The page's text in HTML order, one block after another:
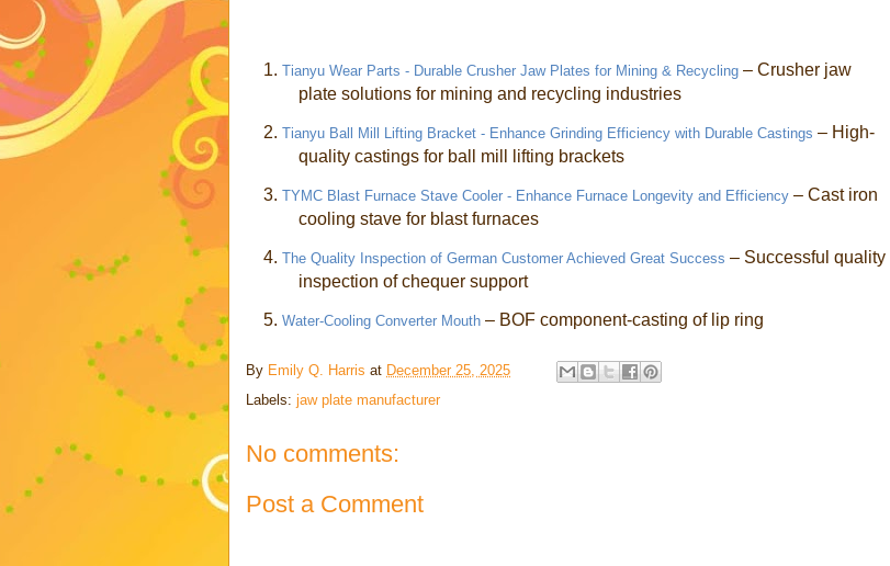
1. Tianyu Wear Parts - Durable Crusher Jaw Plates for Mining & Recycling – Crusher jaw
plate solutions for mining and recycling industries
2. Tianyu Ball Mill Lifting Bracket - Enhance Grinding Efficiency with Durable Castings – High-
quality castings for ball mill lifting brackets
3. TYMC Blast Furnace Stave Cooler - Enhance Furnace Longevity and Efficiency – Cast iron
cooling stave for blast furnaces
4. The Quality Inspection of German Customer Achieved Great Success – Successful quality
inspection of chequer support
5. Water-Cooling Converter Mouth – BOF component-casting of lip ring
By Emily Q. Harris at December 25, 2025
Labels: jaw plate manufacturer
No comments:
Post a Comment